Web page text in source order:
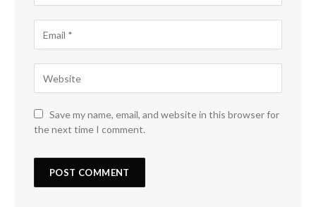
Save my name, email, and website in this browser for
the next time I comment.